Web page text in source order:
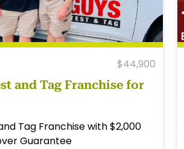
$44,900
and Tag Franchise for
Tag Franchise with $2,000
Guarantee